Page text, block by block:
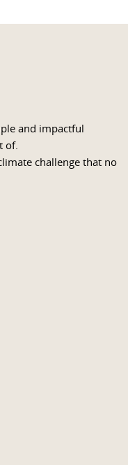
and impactful
of.
challenge that no